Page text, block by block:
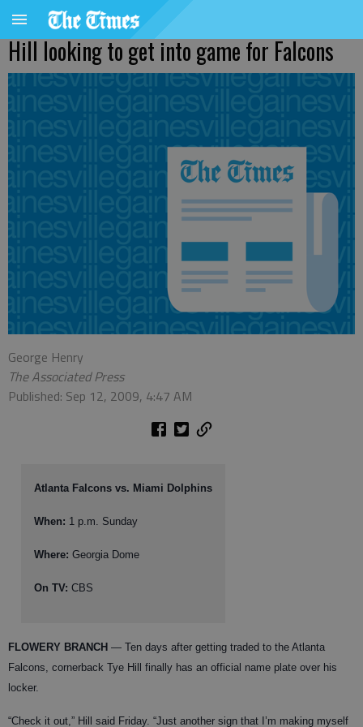
Hill looking to get into game for Falcons
George Henry
The Associated Press
Published: Sep 12, 2009, 4:47 AM
Atlanta Falcons vs. Miami Dolphins
When: 1 p.m. Sunday
Where: Georgia Dome
On TV: CBS
FLOWERY BRANCH — Ten days after getting traded to the Atlanta
Falcons, cornerback Tye Hill finally has an official name plate over his
locker.
“Check it out,” Hill said Friday. “Just another sign that I’m making myself